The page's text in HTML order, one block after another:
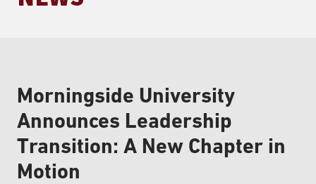
Morningside University
Announces Leadership
Transition: A New Chapter in
Motion